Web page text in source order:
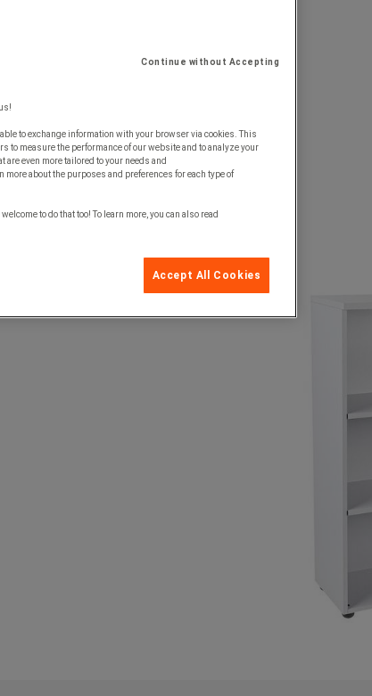
Continue without Accepting
to exchange information with your browser via cookies. This
to measure the performance of our website and to analyze your
even more tailored to your needs and
about the purposes and preferences for each type of
to do that too! To learn more, you can also read
Accept All Cookies